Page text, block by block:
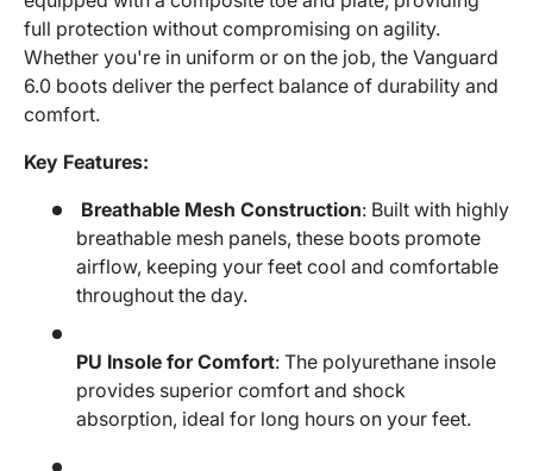
full protection without compromising on agility.
Whether you're in uniform or on the job, the Vanguard
6.0 boots deliver the perfect balance of durability and
comfort.
Key Features:
Breathable Mesh Construction: Built with highly
breathable mesh panels, these boots promote
airflow, keeping your feet cool and comfortable
throughout the day.
PU Insole for Comfort: The polyurethane insole
provides superior comfort and shock
absorption, ideal for long hours on your feet.